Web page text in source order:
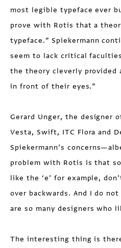
most legible typeface ever
prove with Rotis that a
typeface.” Spiekermann
seem to lack critical
the theory cleverly provided
in front of their eyes.”
Gerard Unger, the designer
Vesta, Swift, ITC Flora and
Spiekermann’s
problem with Rotis is that
like the ‘e’ for example,
over backwards. And I do
are so many designers who
The interesting thing is